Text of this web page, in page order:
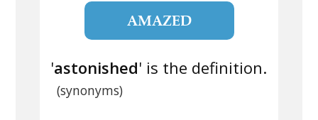
AMAZED
'astonished' is the definition.
(synonyms)